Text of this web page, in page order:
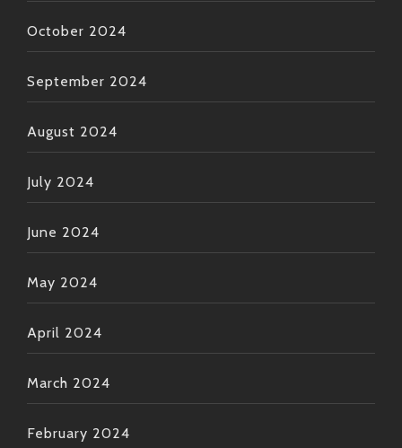
October 2024
September 2024
August 2024
July 2024
June 2024
May 2024
April 2024
March 2024
February 2024